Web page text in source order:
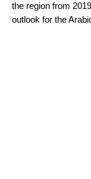
the region from
outlook for the